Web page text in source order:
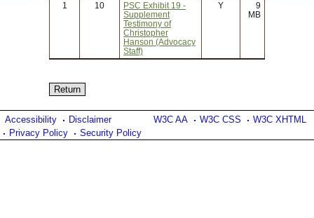
1
10
PSC Exhibit 19 -
Supplement
Testimony of
Christopher
Hanson (Advocacy
Staff)
Y
9
MB
W3C AA W3C CSS W3C XHTML
Accessibility
Disclaimer
Privacy Policy
Security Policy